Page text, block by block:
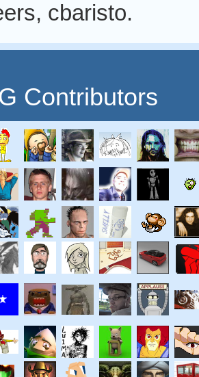
cbaristo.
Contributors